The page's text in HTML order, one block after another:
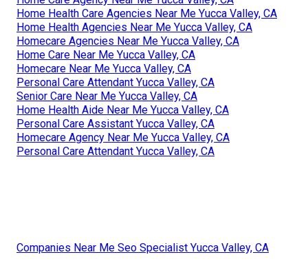
Home Health Care Agencies Near Me Yucca Valley, CA
Home Health Agencies Near Me Yucca Valley, CA
Homecare Agencies Near Me Yucca Valley, CA
Home Care Near Me Yucca Valley, CA
Homecare Near Me Yucca Valley, CA
Personal Care Attendant Yucca Valley, CA
Senior Care Near Me Yucca Valley, CA
Home Health Aide Near Me Yucca Valley, CA
Personal Care Assistant Yucca Valley, CA
Homecare Agency Near Me Yucca Valley, CA
Personal Care Attendant Yucca Valley, CA
Companies Near Me Seo Specialist Yucca Valley, CA